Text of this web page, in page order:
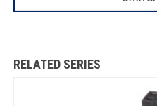
RELATED SERIES